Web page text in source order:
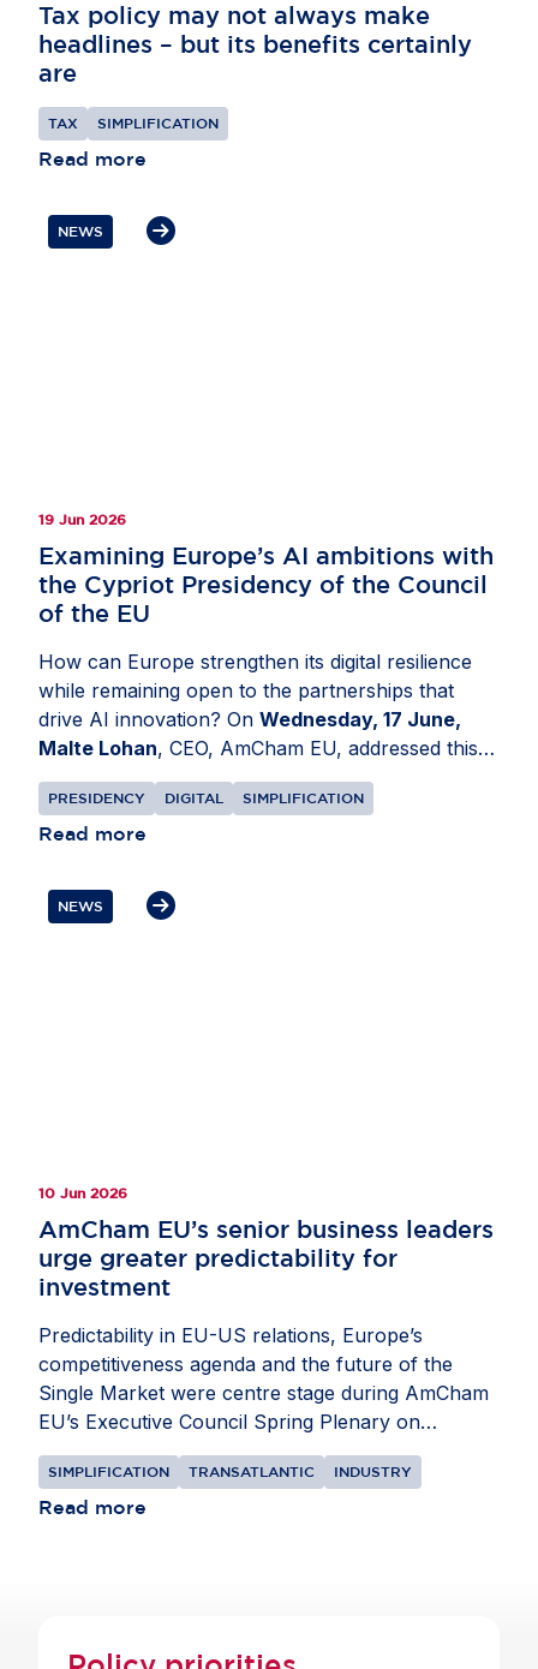
Tax policy may not always make
headlines – but its benefits certainly
are
TAX SIMPLIFICATION
Read more
NEWS
19 Jun 2026
Examining Europe’s AI ambitions with
the Cypriot Presidency of the Council
of the EU
How can Europe strengthen its digital resilience
while remaining open to the partnerships that
drive AI innovation? On Wednesday, 17 June,
Malte Lohan, CEO, AmCham EU, addressed this
at a conference organised by the Cypriot
Presidency of the Council of the EU in
Cyprus. Discussions focused on how Europe can
remaining an attractive destination for investment
and innovation. Mr Lohan underlined that secure
PRESIDENCY DIGITAL SIMPLIFICATION
Read more
NEWS
10 Jun 2026
AmCham EU’s senior business leaders
urge greater predictability for
investment
Predictability in EU-US relations, Europe’s
competitiveness agenda and the future of the
Single Market were centre stage during AmCham
EU’s Executive Council Spring Plenary on
Monday, 8andTuesday, 9 June. Our senior
business leaders met with EU, US and Member
State policymakers to discuss the pressures
Thomas Hans Ossowski
SIMPLIFICATION TRANSATLANTIC INDUSTRY
Read more